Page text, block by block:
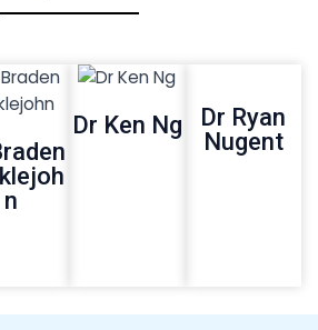
n
Dr Ken Ng
Dr Ryan
Nugent